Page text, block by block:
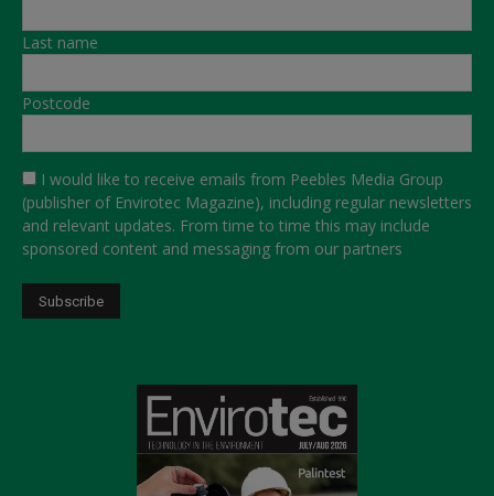
Last name
Postcode
I would like to receive emails from Peebles Media Group
(publisher of Envirotec Magazine), including regular newsletters
and relevant updates. From time to time this may include
sponsored content and messaging from our partners